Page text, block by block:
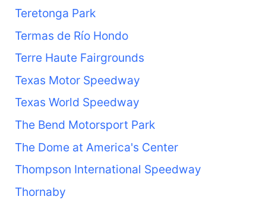
Teretonga Park
Termas de Río Hondo
Terre Haute Fairgrounds
Texas Motor Speedway
Texas World Speedway
The Bend Motorsport Park
The Dome at America's Center
Thompson International Speedway
Thornaby